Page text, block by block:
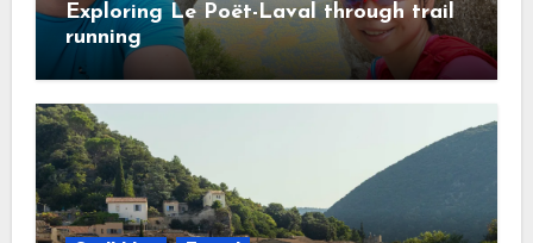
Exploring Le Poët-Laval through trail
running